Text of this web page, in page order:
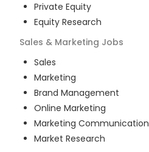
Private Equity
Equity Research
Sales & Marketing Jobs
Sales
Marketing
Brand Management
Online Marketing
Marketing Communication
Market Research